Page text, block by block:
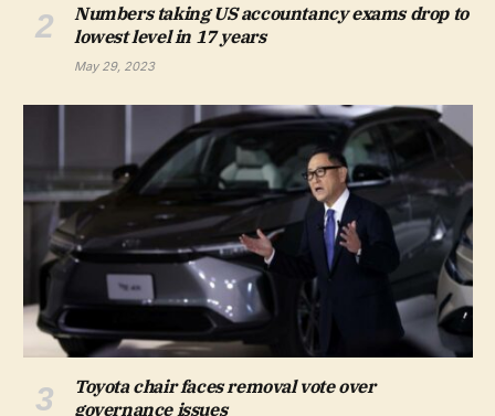
Numbers taking US accountancy exams drop to
lowest level in 17 years
May 29, 2023
Toyota chair faces removal vote over
governance issues